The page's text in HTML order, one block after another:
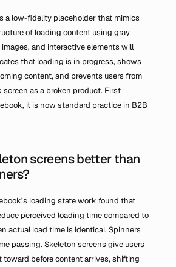
a low-fidelity placeholder that mimics
of loading content using gray
and interactive elements will
that loading is in progress, shows
content, and prevents users from
as a broken product. First
it is now standard practice in B2B
screens better than
loading state work found that
perceived loading time compared to
actual load time is identical. Spinners
passing. Skeleton screens give users
before content arrives, shifting